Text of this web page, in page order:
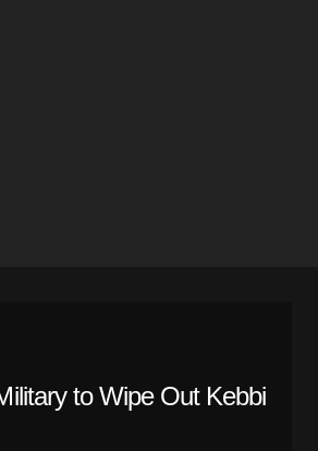
to Wipe Out Kebbi